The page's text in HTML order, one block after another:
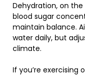
Dehydration, on
blood sugar
maintain balance.
water daily, but
climate.
If you’re exercising